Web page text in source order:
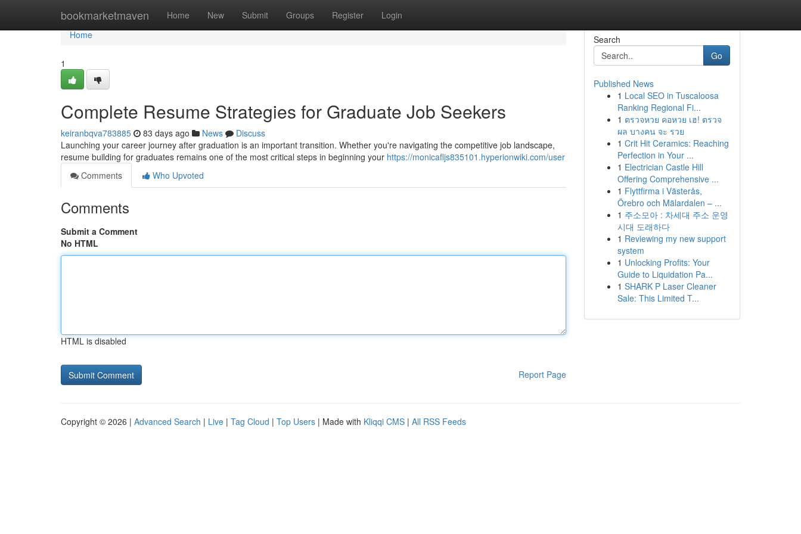
bookmarketmaven Home New Submit Groups Register Login
Home
Home
1
Complete Resume Strategies for Graduate Job Seekers
keiranbqva783885 83 days ago News
Discuss
Launching your career journey after graduation is an important transition. Whether you're navigating the competitive job landscape,
resume building for graduates remains one of the most critical steps in beginning your https://monicafljs835101.hyperionwiki.com/user
Comments
Who Upvoted
Comments
Submit a Comment
No HTML
HTML is disabled
Report Page
Search
Go
Published News
1 Local SEO in Tuscaloosa
Ranking Regional Fi...
1 ตรวจหวย คอหวย เฮ! ตรวจ
ผล บางคน จะ รวย
1 Crit Hit Ceramics: Reaching
Perfection in Your ...
1 Electrician Castle Hill
Offering Comprehensive ...
1 Flyttfirma i Västerås,
Örebro och Mälardalen – ...
1 주소모아 : 차세대 주소 운영
시대 도래하다
1 Reviewing my new support
system
1 Unlocking Profits: Your
Guide to Liquidation Pa...
1 SHARK P Laser Cleaner
Sale: This Limited T...
Copyright © 2026 | Advanced Search | Live | Tag Cloud | Top Users | Made with Kliqqi CMS | All RSS Feeds